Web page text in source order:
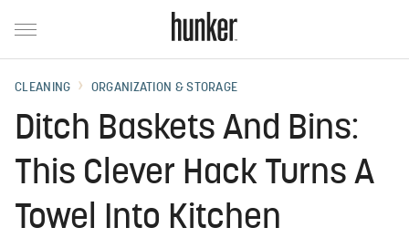
CLEANING ORGANIZATION & STORAGE
Ditch Baskets And Bins:
This Clever Hack Turns A
Towel Into Kitchen